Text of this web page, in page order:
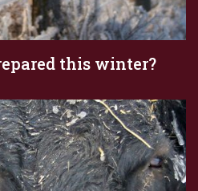
this winter?